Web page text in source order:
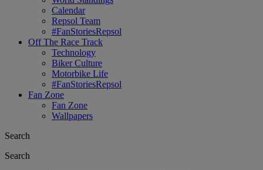
Calendar
Repsol Team
#FanStoriesRepsol
Off The Race Track
Technology
Biker Culture
Motorbike Life
#FanStoriesRepsol
Fan Zone
Fan Zone
Wallpapers
Search
Search